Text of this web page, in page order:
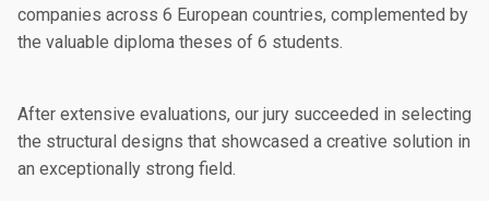
companies across 6 European countries, complemented by
the valuable diploma theses of 6 students.
After extensive evaluations, our jury succeeded in selecting
the structural designs that showcased a creative solution in
an exceptionally strong field.